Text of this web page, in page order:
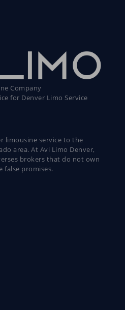
Company
for Denver Limo Service
limousine service to the
area. At Avi Limo Denver,
brokers that do not own
false promises.